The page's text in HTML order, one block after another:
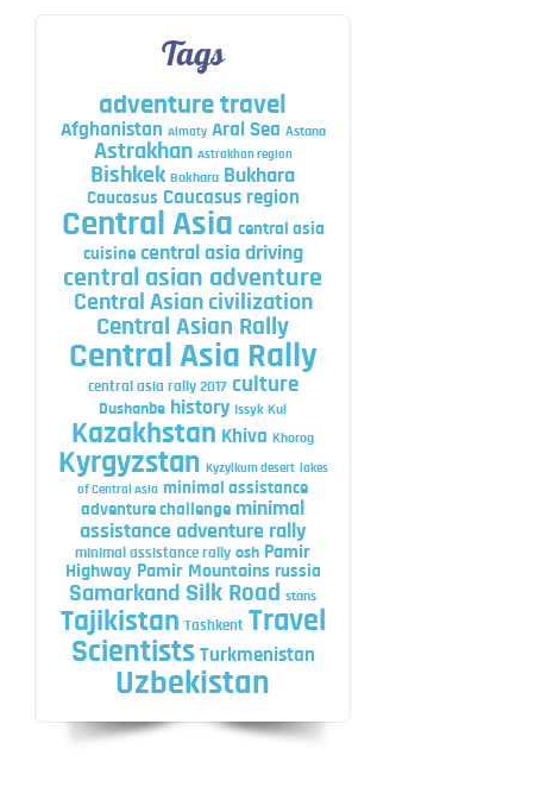
Tags
adventure travel
Afghanistan Almaty Aral Sea Astana
Astrakhan Astrakhan region
Bishkek Bokhara Bukhara
Caucasus Caucasus region
Central Asia central asia
cuisine central asia driving
central asian adventure
Central Asian civilization
Central Asian Rally
Central Asia Rally
central asia rally 2017 culture
Dushanbe history Issyk Kul
Kazakhstan Khiva Khorog
Kyrgyzstan Kyzylkum desert lakes
of Central Asia minimal assistance
adventure challenge minimal
assistance adventure rally
minimal assistance rally osh Pamir
Highway Pamir Mountains russia
Samarkand Silk Road stans
Tajikistan Tashkent Travel
Scientists Turkmenistan
Uzbekistan